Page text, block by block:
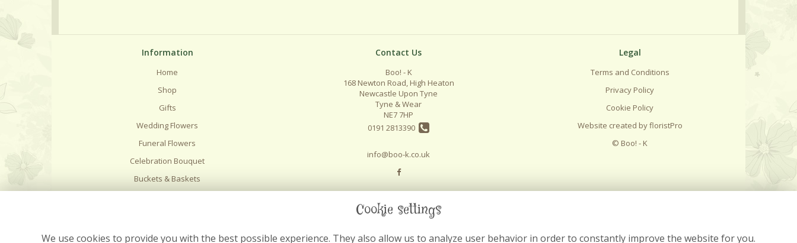
Information
Home
Shop
Gifts
Wedding Flowers
Funeral Flowers
Celebration Bouquet
Buckets & Baskets
Contact Us
Boo! - K
168 Newton Road, High Heaton
Newcastle Upon Tyne
Tyne & Wear
NE7 7HP
0191 2813390
info@boo-k.co.uk
Legal
Terms and Conditions
Privacy Policy
Cookie Policy
Website created byfloristPro
© Boo! - K
Cookie settings
We use cookies to provide you with the best possible experience. They also allow us to analyze user behavior in order to constantly improve the website for you.